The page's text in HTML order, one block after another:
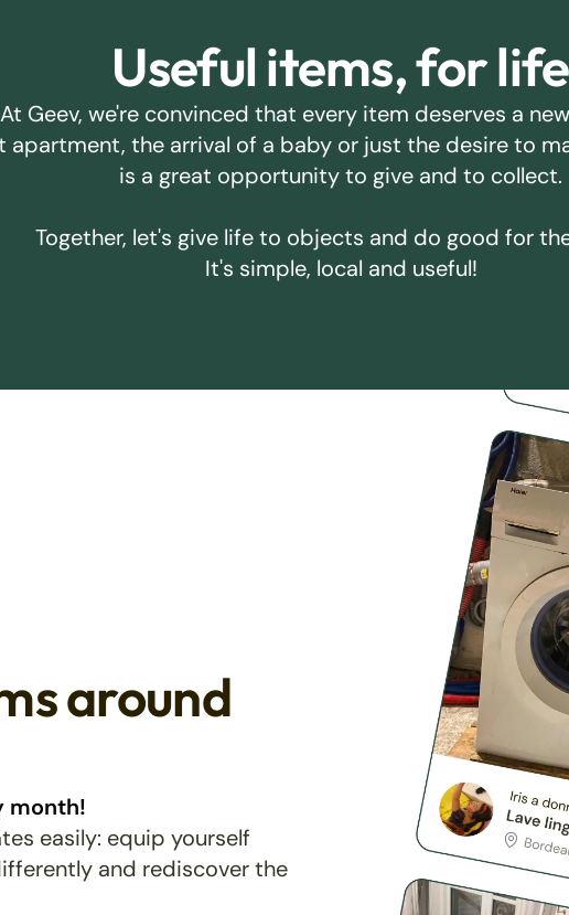
Useful items, for life
At Geev, we're convinced that every item deserves a
apartment, the arrival of a baby or just the desire to
is a great opportunity to give and to collect.
Together, let's give life to objects and do good for
It's simple, local and useful!
around
month!
easily: equip yourself
and rediscover the